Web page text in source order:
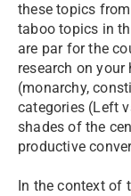
these topics
taboo topics in
are par for the
research on
(monarchy,
categories (Left
shades of the
productive
In the context of